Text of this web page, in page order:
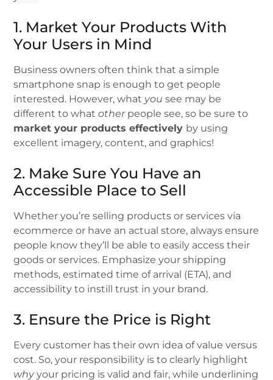
1. Market Your Products With
Your Users in Mind
Business owners often think that a simple
smartphone snap is enough to get people
interested. However, what you see may be
different to whatotherpeople see, so be sure to
market your products effectively by using
excellent imagery, content, and graphics!
2. Make Sure You Have an
Accessible Place to Sell
Whether you’re selling products or services via
ecommerce or have an actual store, always ensure
people know they’ll be able to easily access their
goods or services. Emphasize your shipping
methods, estimated time of arrival (ETA), and
accessibility to instill trust in your brand.
3. Ensure the Price is Right
Every customer has their own idea of value versus
cost. So, your responsibility is to clearly highlight
whyyour pricing is valid and fair, while underlining